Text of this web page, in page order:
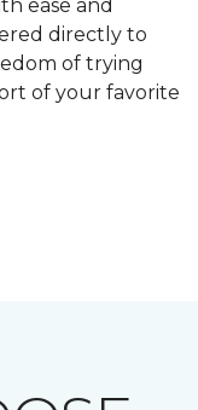
ease and
directly to
of trying
of your favorite